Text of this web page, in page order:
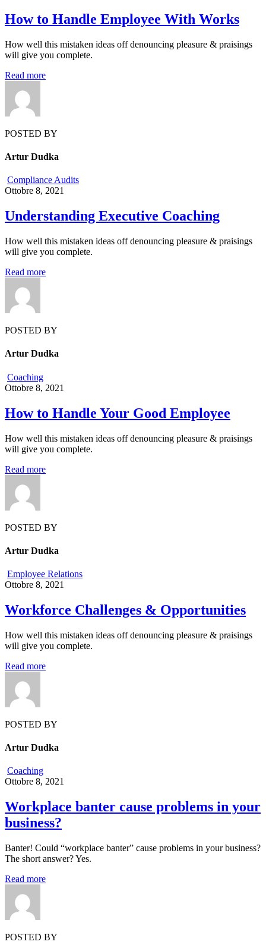
How to Handle Employee With Works
How well this mistaken ideas off denouncing pleasure & praisings
will give you complete.
Read more
POSTED BY
Artur Dudka
Compliance Audits
Ottobre 8, 2021
Understanding Executive Coaching
How well this mistaken ideas off denouncing pleasure & praisings
will give you complete.
Read more
POSTED BY
Artur Dudka
Coaching
Ottobre 8, 2021
How to Handle Your Good Employee
How well this mistaken ideas off denouncing pleasure & praisings
will give you complete.
Read more
POSTED BY
Artur Dudka
Employee Relations
Ottobre 8, 2021
Workforce Challenges & Opportunities
How well this mistaken ideas off denouncing pleasure & praisings
will give you complete.
Read more
POSTED BY
Artur Dudka
Coaching
Ottobre 8, 2021
Workplace banter cause problems in your
business?
Banter! Could “workplace banter” cause problems in your business?
The short answer? Yes.
Read more
POSTED BY